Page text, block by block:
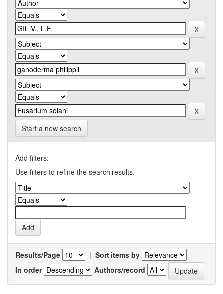
Start a new search
Add filters:
Use filters to refine the search results.
Results/Page | Sort items by
In order
Authors/record